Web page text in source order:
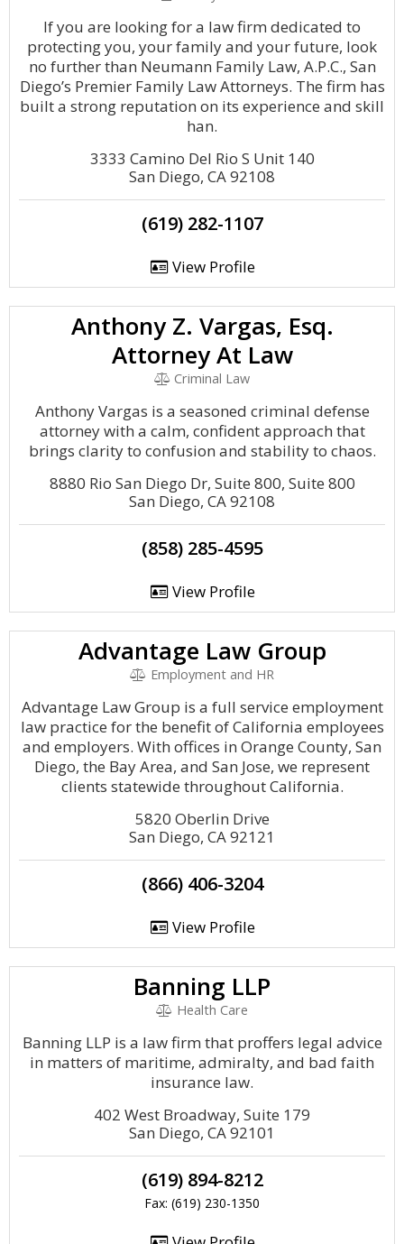
If you are looking for a law firm dedicated to
protecting you, your family and your future, look
no further than Neumann Family Law, A.P.C., San
Diego’s Premier Family Law Attorneys. Th​e firm has
built a strong reputation on its experience and skill
han.
3333 Camino Del Rio S Unit 140
San Diego, CA 92108
(619) 282-1107
View Profile
Anthony Z. Vargas, Esq.
Attorney At Law
Criminal Law
Anthony Vargas is a seasoned criminal defense
attorney with a calm, confident approach that
brings clarity to confusion and stability to chaos.
8880 Rio San Diego Dr, Suite 800, Suite 800
San Diego, CA 92108
(858) 285-4595
View Profile
Advantage Law Group
Employment and HR
Advantage Law Group is a full service employment
law practice for the benefit of California employees
and employers. With offices in Orange County, San
Diego, the Bay Area, and San Jose, we represent
clients statewide throughout California.
5820 Oberlin Drive
San Diego, CA 92121
(866) 406-3204
View Profile
Banning LLP
Health Care
Banning LLP is a law firm that proffers legal advice
in matters of maritime, admiralty, and bad faith
insurance law.
402 West Broadway, Suite 179
San Diego, CA 92101
(619) 894-8212
Fax: (619) 230-1350